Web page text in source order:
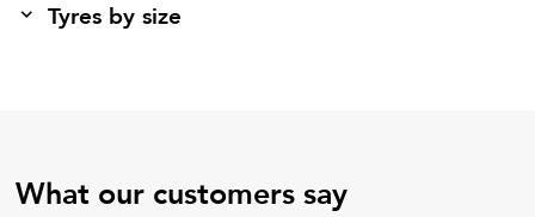
Tyres by size
What our customers say